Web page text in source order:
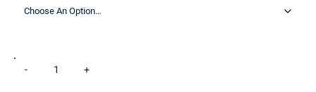
Odea
Tennis
- +